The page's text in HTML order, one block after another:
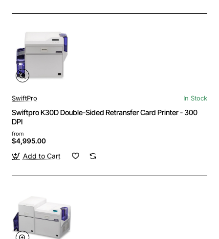
SwiftPro In Stock
Swiftpro K30D Double-Sided Retransfer Card Printer - 300
DPI
from
$4,995.00
Add to Cart